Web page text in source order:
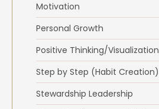
Motivation
Personal Growth
Positive Thinking/Visualization
Step by Step (Habit Creation)
Stewardship Leadership